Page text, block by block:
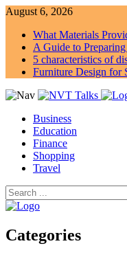
August 6, 2026
What Materials
A Guide to
5 characteristics of
Furniture Design for
Business
Education
Finance
Shopping
Travel
Categories